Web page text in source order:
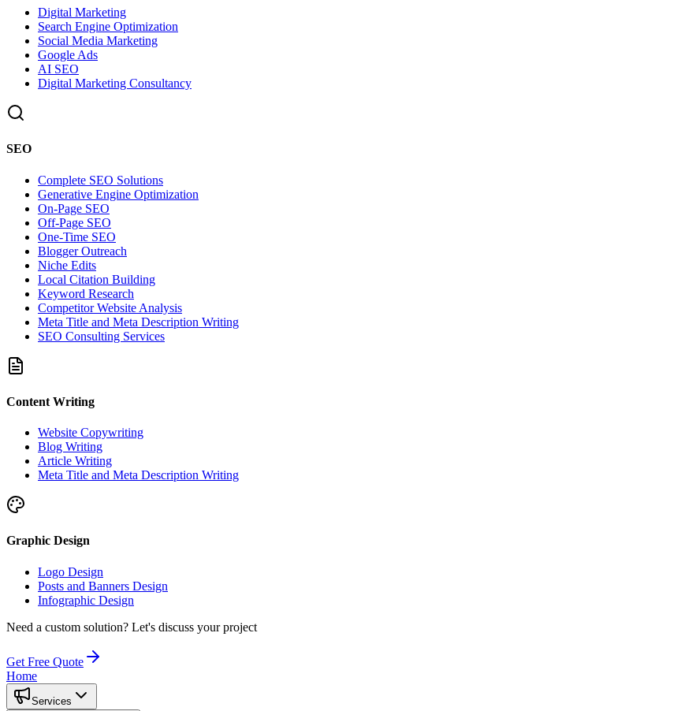
Digital Marketing
Search Engine Optimization
Social Media Marketing
Google Ads
AI SEO
Digital Marketing Consultancy
SEO
Complete SEO Solutions
Generative Engine Optimization
On-Page SEO
Off-Page SEO
One-Time SEO
Blogger Outreach
Niche Edits
Local Citation Building
Keyword Research
Competitor Website Analysis
Meta Title and Meta Description Writing
SEO Consulting Services
Content Writing
Website Copywriting
Blog Writing
Article Writing
Meta Title and Meta Description Writing
Graphic Design
Logo Design
Posts and Banners Design
Infographic Design
Need a custom solution? Let's discuss your project
Get Free Quote
Home
Services